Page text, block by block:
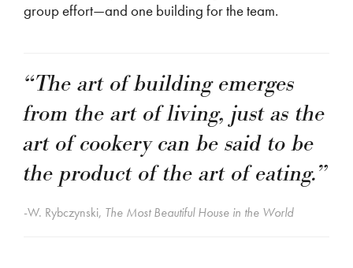
group effort—and one building for the team.
“The art of building emerges
from the art of living, just as the
art of cookery can be said to be
the product of the art of eating.”
-W. Rybczynski, The Most Beautiful House in the World